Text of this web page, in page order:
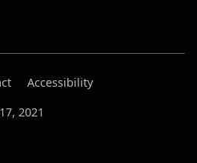
Accessibility
2021